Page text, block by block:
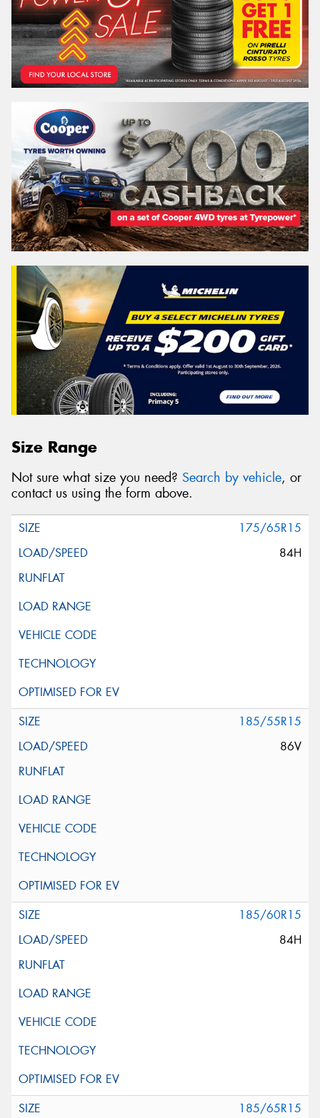
Size Range
Not sure what size you need? Search by vehicle, or
contact us using the form above.
175/65R15
84H
185/55R15
86V
185/60R15
84H
185/65R15